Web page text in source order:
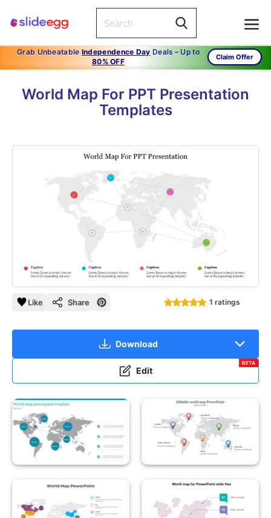
Grab Unbeatable Independence Day Deals – Up to
80% OFF
Claim Offer
World Map For PPT Presentation
Templates
Like Share 1 ratings
Download
Edit
BETA